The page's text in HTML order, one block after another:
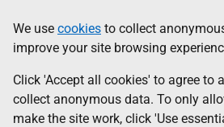
to
main
content
help
Information
We use cookies to collect
improve your site browsing
Click 'Accept all cookies' to agree to
collect anonymous data. To only
make the site work, click 'Use